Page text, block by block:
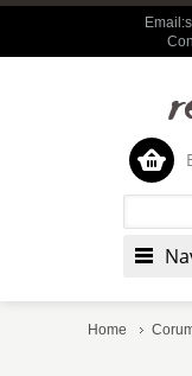
Home